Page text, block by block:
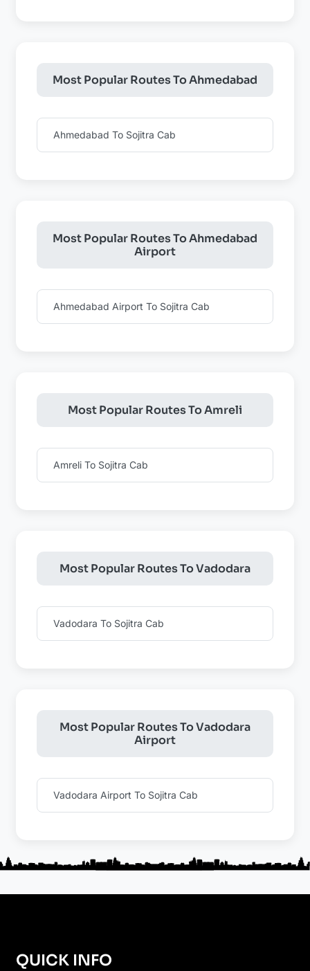
Most Popular Routes To Ahmedabad
Ahmedabad To Sojitra Cab
Most Popular Routes To Ahmedabad
Airport
Ahmedabad Airport To Sojitra Cab
Most Popular Routes To Amreli
Amreli To Sojitra Cab
Most Popular Routes To Vadodara
Vadodara To Sojitra Cab
Most Popular Routes To Vadodara
Airport
Vadodara Airport To Sojitra Cab
QUICK INFO